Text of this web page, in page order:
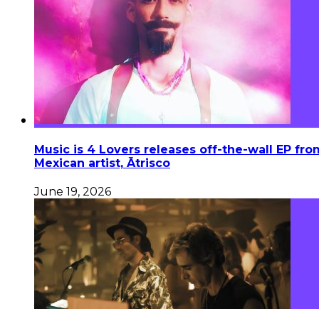
Music is 4 Lovers releases off-the-wall EP
Mexican artist, Ātrisco
June 19, 2026